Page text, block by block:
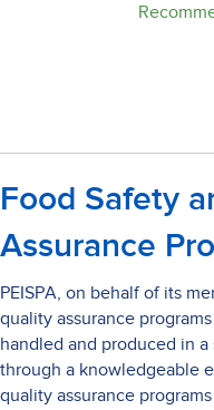
Food Safety
Assurance
PEISPA, on behalf of its
quality assurance
handled and produced in a
through a knowledgeable
quality assurance